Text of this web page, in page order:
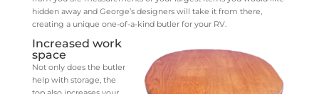
hidden away and George’s designers will take it from there,
creating a unique one-of-a-kind butler for your RV.
Increased work
space
Not only does the butler
help with storage, the